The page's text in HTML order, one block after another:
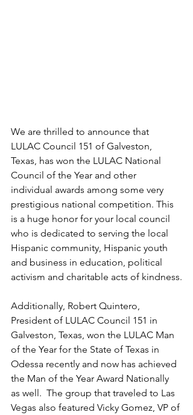
We are thrilled to announce that
LULAC Council 151 of Galveston,
Texas, has won the LULAC National
Council of the Year and other
individual awards among some very
prestigious national competition. This
is a huge honor for your local council
who is dedicated to serving the local
Hispanic community, Hispanic youth
and business in education, political
activism and charitable acts of kindness.
Additionally, Robert Quintero,
President of LULAC Council 151 in
Galveston, Texas, won the LULAC Man
of the Year for the State of Texas in
Odessa recently and now has achieved
the Man of the Year Award Nationally
as well.  The group that traveled to Las
Vegas also featured Vicky Gomez, VP of